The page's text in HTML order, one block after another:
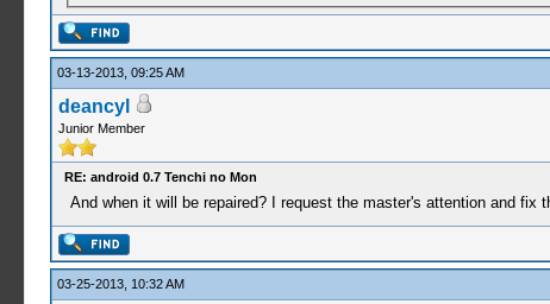
03-13-2013, 09:25 AM
deancyl
Junior Member
RE: android 0.7 Tenchi no Mon
And when it will be repaired? I request the master's attention and fix
03-25-2013, 10:32 AM